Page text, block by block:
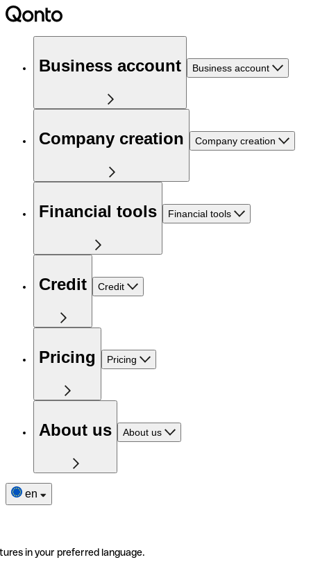
Business account Business account
Company creation Company creation
Financial tools Financial tools
Credit Credit
Pricing Pricing
About us About us
en
in your preferred language.